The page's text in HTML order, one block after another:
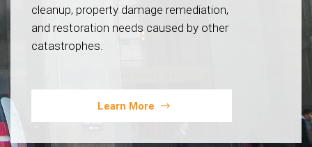
cleanup, property damage remediation,
and restoration needs caused by other
catastrophes.
Learn More